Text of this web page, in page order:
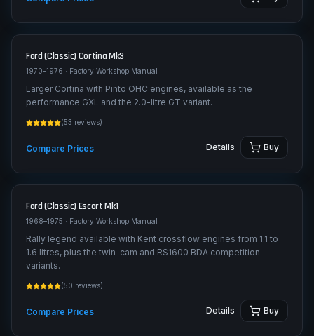
Ford (Classic) Cortina Mk3
1970–1976 · Factory Workshop Manual
Larger Cortina with Pinto OHC engines, available as the
performance GXL and the 2.0-litre GT variant.
(53 reviews)
Compare Prices Details Buy
Ford (Classic) Escort Mk1
1968–1975 · Factory Workshop Manual
Rally legend available with Kent crossflow engines from 1.1 to
1.6 litres, plus the twin-cam and RS1600 BDA competition
variants.
(50 reviews)
Compare Prices Details Buy